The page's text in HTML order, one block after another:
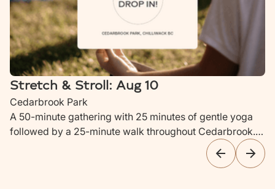
Stretch & Stroll: Aug 10
Cedarbrook Park
A 50-minute gathering with 25 minutes of gentle yoga
followed by a 25-minute walk throughout Cedarbrook.
Ideal for parents with newborns to children up to 4 years